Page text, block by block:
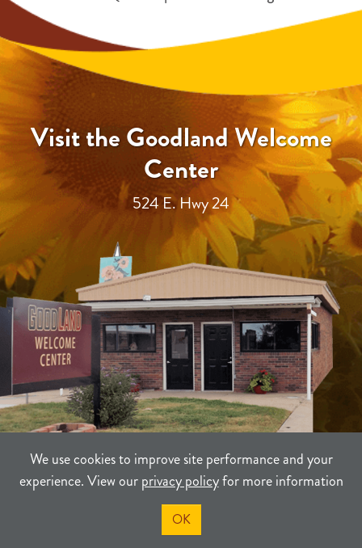
We use cookies to improve site performance and your
experience. View ourprivacy policyfor more information
OK
Visit the Goodland Welcome
Center
524 E. Hwy 24
PRIVACY